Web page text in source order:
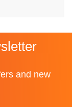
and new